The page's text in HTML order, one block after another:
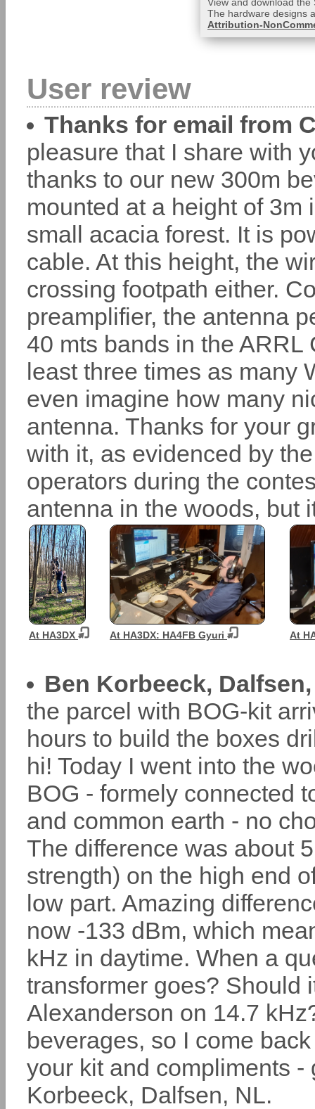
The hardware designs
Attribution-
User review
Thanks for email from
pleasure that I share with
thanks to our new 300m
mounted at a height of
small acacia forest. It is
cable. At this height, the
crossing footpath either.
preamplifier, the antenna
40 mts bands in the ARRL
least three times as many
even imagine how many
antenna. Thanks for your
with it, as evidenced by
operators during the
antenna in the woods, but
At HA3DX At HA3DX: HA4FB Gyuri At
Ben Korbeeck,
the parcel with BOG-kit
hours to build the boxes
hi! Today I went into the
BOG - formely connected
and common earth - no
The difference was about
strength) on the high end
low part. Amazing
now -133 dBm, which
kHz in daytime. When a
transformer goes? Should
Alexanderson on 14.7
beverages, so I come
your kit and compliments
Korbeeck, Dalfsen, NL.